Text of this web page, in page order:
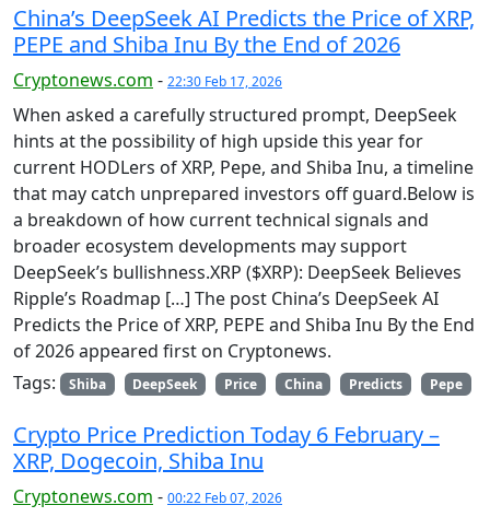
China’s DeepSeek AI Predicts the Price of XRP,
PEPE and Shiba Inu By the End of 2026
Cryptonews.com - 22:30 Feb 17, 2026
When asked a carefully structured prompt, DeepSeek
hints at the possibility of high upside this year for
current HODLers of XRP, Pepe, and Shiba Inu, a timeline
that may catch unprepared investors off guard.Below is
a breakdown of how current technical signals and
broader ecosystem developments may support
DeepSeek’s bullishness.XRP ($XRP): DeepSeek Believes
Ripple’s Roadmap […] The post China’s DeepSeek AI
Predicts the Price of XRP, PEPE and Shiba Inu By the End
of 2026 appeared first on Cryptonews.
Tags:
Shiba DeepSeek Price China Predicts Pepe
Crypto Price Prediction Today 6 February –
XRP, Dogecoin, Shiba Inu
Cryptonews.com - 00:22 Feb 07, 2026